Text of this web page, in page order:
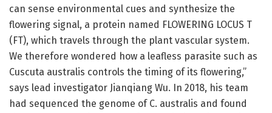
can sense environmental cues and synthesize the
flowering signal, a protein named FLOWERING LOCUS T
(FT), which travels through the plant vascular system.
We therefore wondered how a leafless parasite such as
Cuscuta australis controls the timing of its flowering,”
says lead investigator Jianqiang Wu. In 2018, his team
had sequenced the genome of C. australis and found